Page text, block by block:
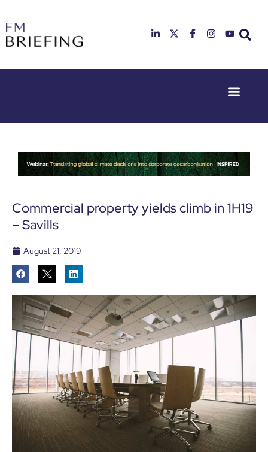
23rd & 24th
Deansgate,
Manchester
26th & 27th
Radisson
Hotel &
Conference
Heathrow
Commercial property yields climb in 1H19
– Savills
August 21, 2019